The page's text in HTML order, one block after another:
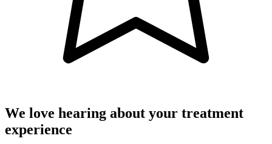
We love hearing about your treatment
experience